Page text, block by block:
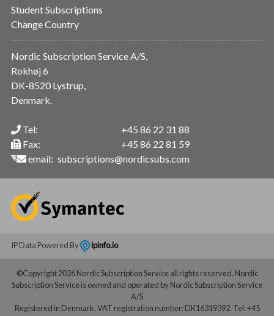
Student Subscriptions
Change Country
Nordic Subscription Service A/S,
Rokhøj 6
DK-8520 Lystrup,
Denmark.
Tel:
Fax:
email:
+45 86 22 31 88
+45 86 22 81 59
subscriptions@nordicsubs.com
IP Data Powered By ipinfo.io
©Copyright 2026 Nordic Subscription Service all rights reserved. Nordic
Subscription Service is owned and operated by Nordic Subscription Service
A/S
Registered in Denmark. VAT registration number: DK16319392. Tel: +45